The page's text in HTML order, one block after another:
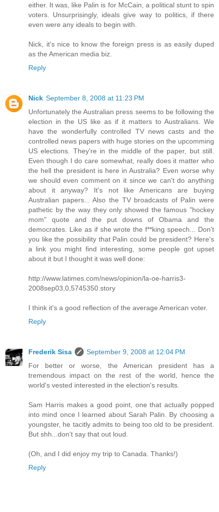
either. It was, like Palin is for McCain, a political stunt to spin
voters. Unsurprisingly, ideals give way to politics, if there
even were any ideals to begin with.
Nick, it's nice to know the foreign press is as easily duped
as the American media biz.
Reply
Nick September 8, 2008 at 11:23 PM
Unfortunately the Australian press seems to be following the
election in the US like as if it matters to Australians. We
have the wonderfully controlled TV news casts and the
controlled news papers with huge stories on the upcomming
US elections. They're in the middle of the paper, but still.
Even though I do care somewhat, really does it matter who
the hell the president is here in Australia? Even worse why
we should even comment on it since we can't do anything
about it anyway? It's not like Americans are buying
Australian papers... Also the TV broadcasts of Palin were
pathetic by the way they only showed the famous "hockey
mom" quote and the put downs of Obama and the
democrates. Like as if she wrote the f**king speech... Don't
you like the possibility that Palin could be president? Here's
a link you might find interesting, some people got upset
about it but I thought it was well done:
http://www.latimes.com/news/opinion/la-oe-harris3-
2008sep03,0,5745350.story
I think it's a good reflection of the average American voter.
Reply
Frederik Sisa
September 9, 2008 at 12:04 PM
For better or worse, the American president has a
tremendous impact on the rest of the world, hence the
world's vested interested in the election's results.
Sam Harris makes a good point, one that actually popped
into mind once I learned about Sarah Palin. By choosing a
youngster, he tacitly admits to being too old to be president.
But shh...don't say that out loud.
(Oh, and I did enjoy my trip to Canada. Thanks!)
Reply